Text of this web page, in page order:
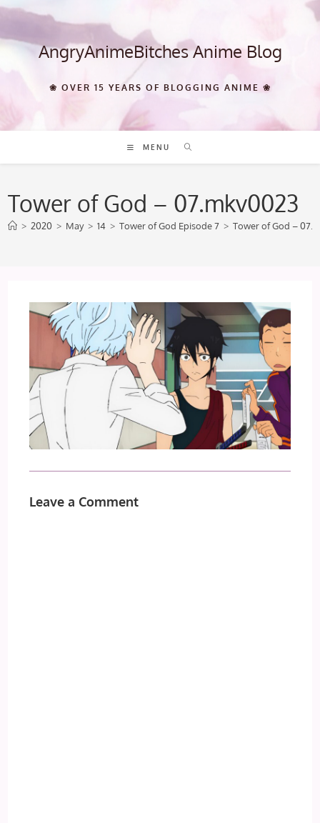
Skip
content AngryAnimeBitches Anime Blog
❀ OVER 15 YEARS OF BLOGGING ANIME ❀
MENU
Tower of God – 07.mkv0023
> 2020 > May > 14 > Tower of God Episode 7 > Tower of God –
Leave a Comment